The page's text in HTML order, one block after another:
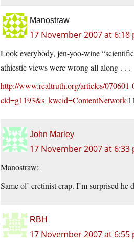
Manostraw
17 November 2007 at 6:18
Look everybody, jen-yoo-wine
athiestic views were wrong all along . . .
http://www.realtruth.org/articles/
cid=g1193&s_kwcid=ContentNetwork
John Marley
17 November 2007 at 6:33
Manostraw:
Same ol’ cretinist crap. I’m surprised he
RBH
17 November 2007 at 6:55